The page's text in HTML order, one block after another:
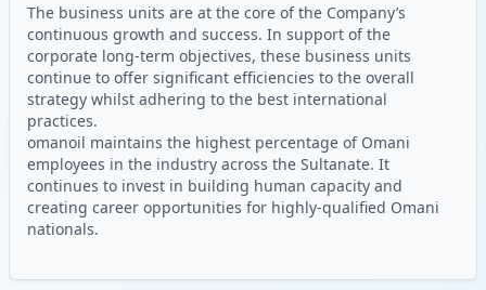
The business units are at the core of the Company’s
continuous growth and success. In support of the
corporate long-term objectives, these business units
continue to offer significant efficiencies to the overall
strategy whilst adhering to the best international
practices.
omanoil maintains the highest percentage of Omani
employees in the industry across the Sultanate. It
continues to invest in building human capacity and
creating career opportunities for highly-qualified Omani
nationals.